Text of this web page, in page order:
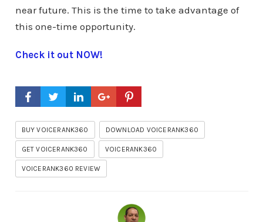
near future. This is the time to take advantage of
this one-time opportunity.
Check it out NOW!
BUY VOICERANK360 DOWNLOAD VOICERANK360
GET VOICERANK360 VOICERANK360
VOICERANK360 REVIEW